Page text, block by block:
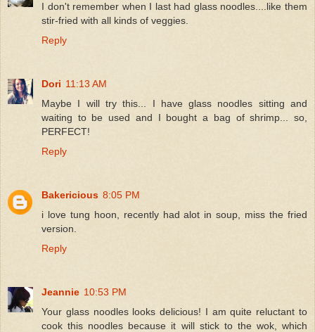
I don't remember when I last had glass noodles....like them
stir-fried with all kinds of veggies.
Reply
Dori 11:13 AM
Maybe I will try this... I have glass noodles sitting and
waiting to be used and I bought a bag of shrimp... so,
PERFECT!
Reply
Bakericious 8:05 PM
i love tung hoon, recently had alot in soup, miss the fried
version.
Reply
Jeannie 10:53 PM
Your glass noodles looks delicious! I am quite reluctant to
cook this noodles because it will stick to the wok, which